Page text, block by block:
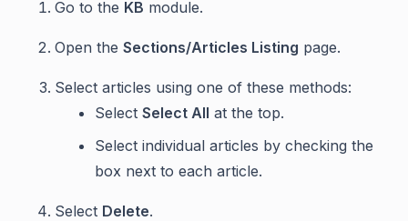
Go to the KB module.
Open the Sections/Articles Listing page.
Select articles using one of these methods:
Select Select All at the top.
Select individual articles by checking the
box next to each article.
Select Delete.